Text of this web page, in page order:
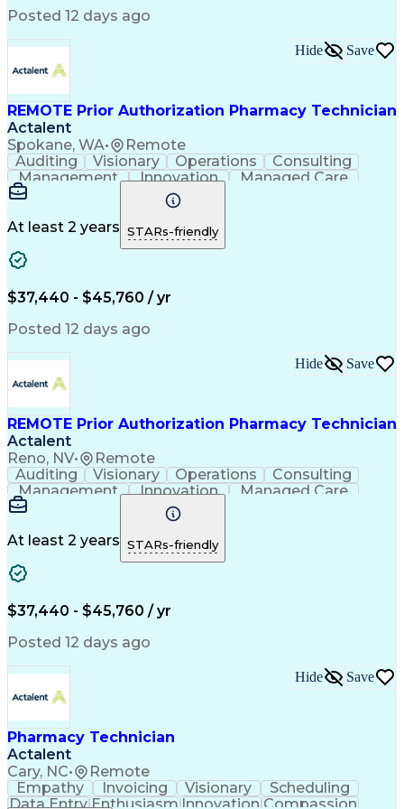
Posted 12 days ago
REMOTE Prior Authorization Pharmacy Technician
Actalent
Spokane, WA• Remote
Hide Save
Auditing Visionary Operations
Consulting
Management
Innovation
Managed Care
Microsoft Outlook
Pharmacy Operations
Medical Prescription
Clinical Documentation
At least 2 years STARs-friendly
$37,440 - $45,760 / yr
Posted 12 days ago
REMOTE Prior Authorization Pharmacy Technician
Actalent
Reno, NV• Remote
Hide Save
Auditing Visionary Operations
Consulting
Management
Innovation
Managed Care
Microsoft Outlook
Pharmacy Operations
Medical Prescription
Clinical Documentation
At least 2 years STARs-friendly
$37,440 - $45,760 / yr
Posted 12 days ago
Pharmacy Technician
Actalent
Cary, NC• Remote
Hide Save
Empathy Invoicing Visionary
Scheduling
Data EntryEnthusiasm Innovation Compassion